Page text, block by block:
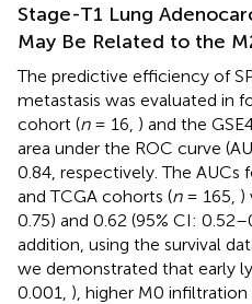
Stage-T1 Lung
May Be Related to the
The predictive efficiency of
metastasis was evaluated in
cohort (n= 16, ) and the
area under the ROC curve
0.84, respectively. The AUCs
and TCGA cohorts (n= 165, )
0.75) and 0.62 (95% CI:
addition, using the survival
we demonstrated that early
0.001, ), higher M0 infiltration